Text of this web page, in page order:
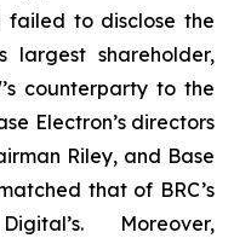
to disclose the
largest shareholder,
counterparty to the
Electron’s directors
Riley, and Base
that of BRC’s
Moreover,